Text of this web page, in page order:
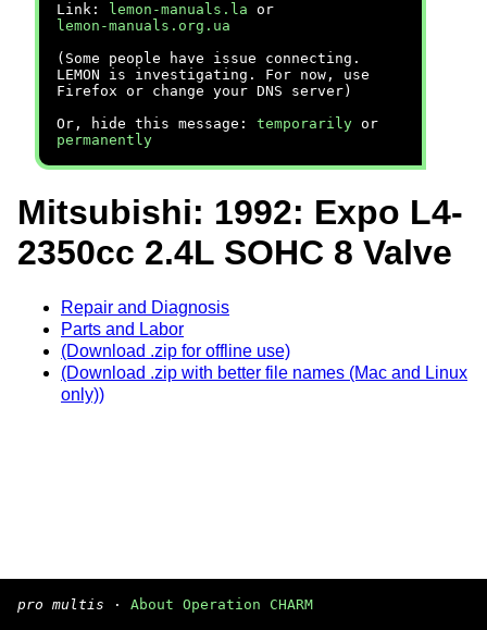
Link:
lemon-manuals.la or
lemon-manuals.org.ua
(Some people have issue connecting.
LEMON is investigating. For now, use
Firefox or change your DNS server)
Or, hide this message: temporarily or
permanently
Mitsubishi: 1992: Expo L4-
2350cc 2.4L SOHC 8 Valve
Repair and Diagnosis
Parts and Labor
(Download .zip for offline use)
(Download .zip with better file names (Mac and Linux
only))
pro multis · About Operation CHARM